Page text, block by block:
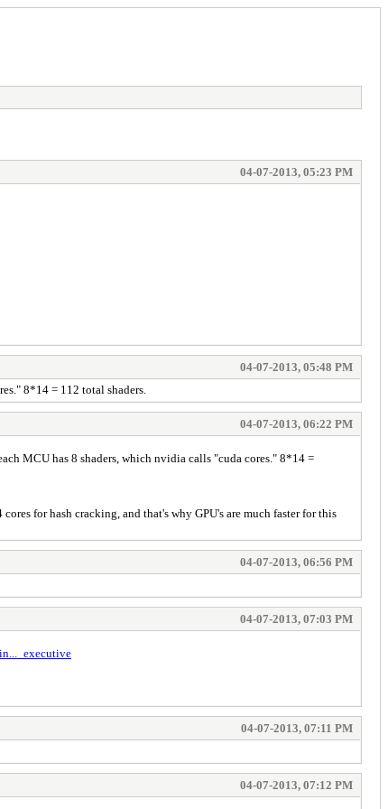
04-07-2013, 05:23 PM
04-07-2013, 05:48 PM
8*14 = 112 total shaders.
04-07-2013, 06:22 PM
MCU has 8 shaders, which nvidia calls "cuda cores." 8*14 =
for hash cracking, and that's why GPU's are much faster for this
04-07-2013, 06:56 PM
04-07-2013, 07:03 PM
04-07-2013, 07:11 PM
04-07-2013, 07:12 PM